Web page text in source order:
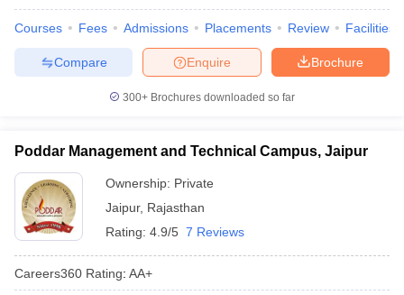
Courses Fees Admissions Placements Review Facilities
Brochure
Enquire
Compare
300+ Brochures downloaded so far
Poddar Management and Technical Campus, Jaipur
Ownership: Private
Jaipur, Rajasthan
Rating: 4.9/5 7 Reviews
Careers360 Rating: AA+